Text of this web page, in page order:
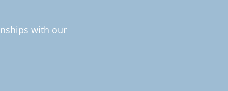
with our